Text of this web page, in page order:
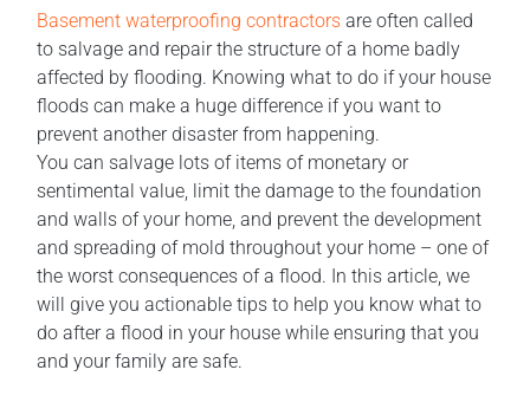
Basement waterproofing contractors are often called
to salvage and repair the structure of a home badly
affected by flooding. Knowing what to do if your house
floods can make a huge difference if you want to
prevent another disaster from happening.
You can salvage lots of items of monetary or
sentimental value, limit the damage to the foundation
and walls of your home, and prevent the development
and spreading of mold throughout your home – one of
the worst consequences of a flood. In this article, we
will give you actionable tips to help you know what to
do after a flood in your house while ensuring that you
and your family are safe.